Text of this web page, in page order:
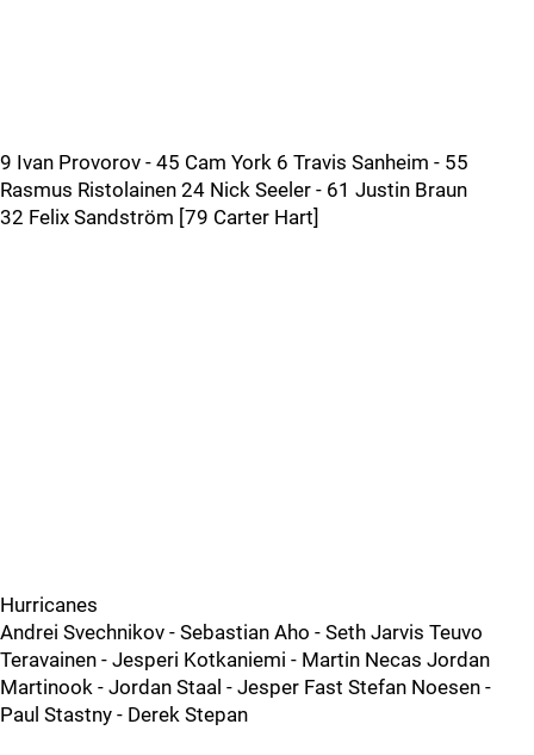
9 Ivan Provorov - 45 Cam York 6 Travis Sanheim - 55
Rasmus Ristolainen 24 Nick Seeler - 61 Justin Braun
32 Felix Sandström [79 Carter Hart]
Hurricanes
Andrei Svechnikov - Sebastian Aho - Seth Jarvis Teuvo
Teravainen - Jesperi Kotkaniemi - Martin Necas Jordan
Martinook - Jordan Staal - Jesper Fast Stefan Noesen -
Paul Stastny - Derek Stepan